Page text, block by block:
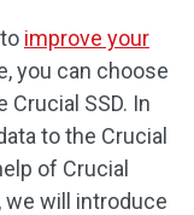
improve your
you can choose
SSD. In
to the Crucial
of Crucial
will introduce